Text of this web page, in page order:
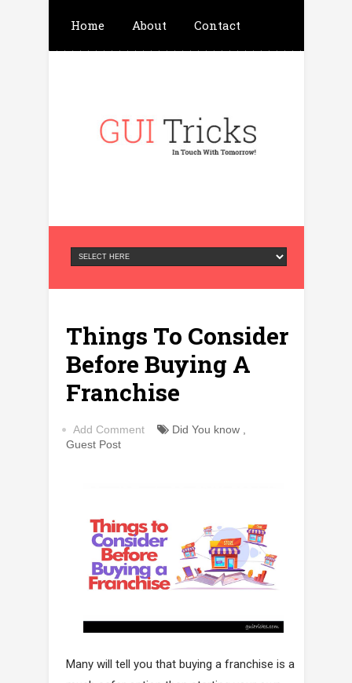
Home About Contact
Privacy Policy
Things To Consider
Before Buying A
Franchise
Add Comment Did You know,
Guest Post
Many will tell you that buying a franchise is a